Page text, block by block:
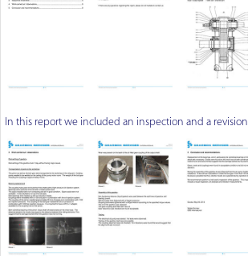
In this report we included an inspection and a revision